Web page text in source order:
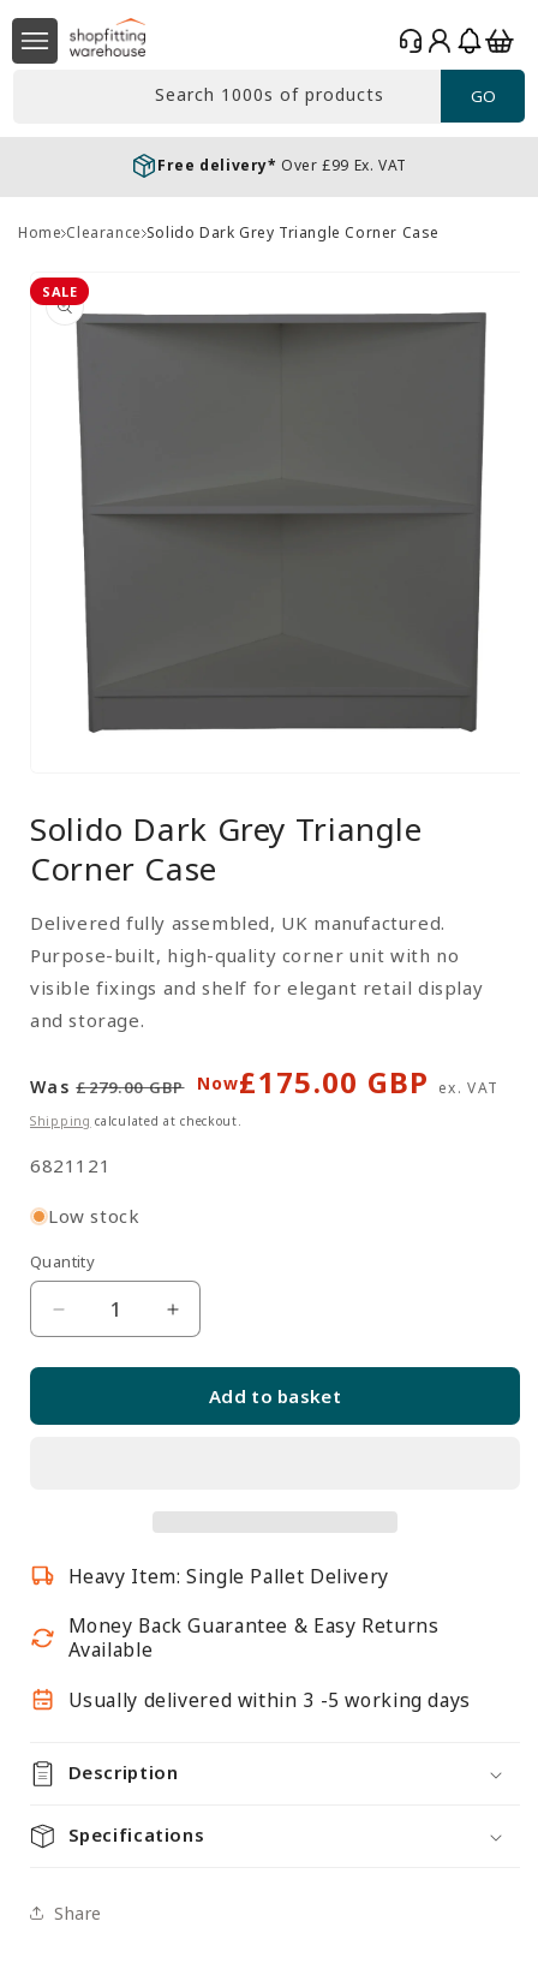
Skip to
content
Search 1000s of products GO
Log
in
Basket
Free delivery* Over £99 Ex. VAT
Home Clearance Solido Dark Grey Triangle Corner Case
SALE
product
information
1
in
modal
Solido Dark Grey Triangle
Corner Case
Delivered fully assembled, UK manufactured.
Purpose-built, high-quality corner unit with no
visible fixings and shelf for elegant retail display
and storage.
Regular
price
Was£279.00 GBP
Sale
price
Now£175.00 GBP ex. VAT
Shipping calculated at checkout.
SKU:
6821121
Low stock
Quantity
Quantity
Decrease
Increase
SolidoAdd to basket
Heavy Item: Single Pallet Delivery
Money Back Guarantee & Easy Returns
Available
Usually delivered within 3 -5 working days
Description
Specifications
Share